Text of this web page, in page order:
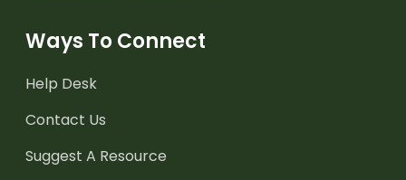
Ways To Connect
Help Desk
Contact Us
Suggest A Resource